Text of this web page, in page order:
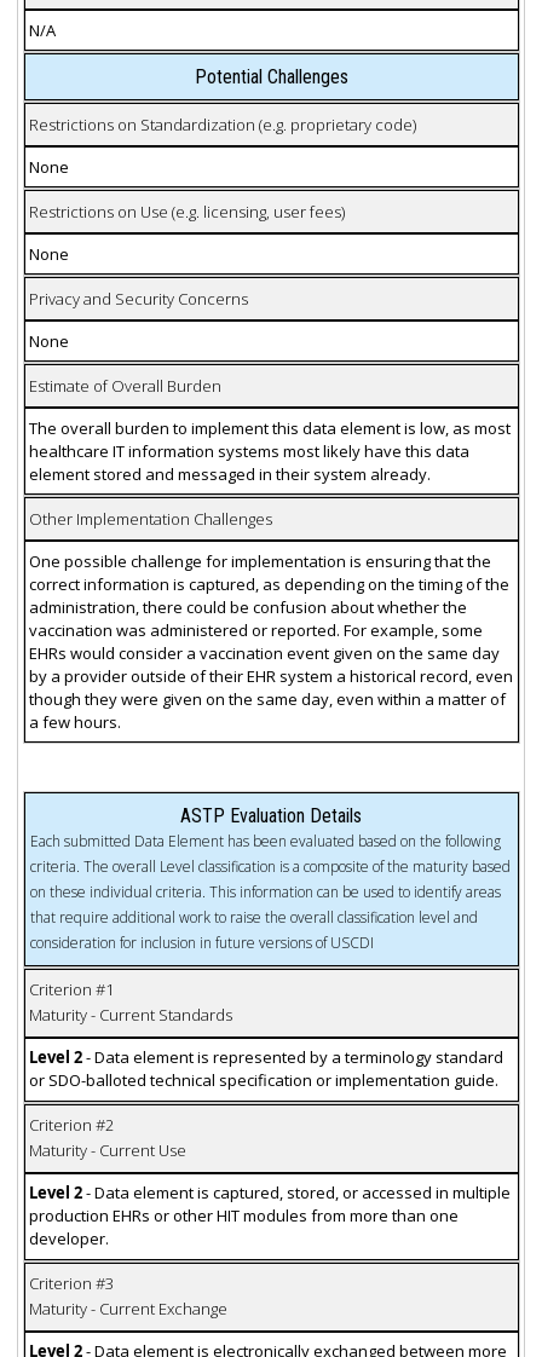
N/A
Potential Challenges
Restrictions on Standardization (e.g. proprietary code)
None
Restrictions on Use (e.g. licensing, user fees)
None
Privacy and Security Concerns
None
Estimate of Overall Burden
The overall burden to implement this data element is low, as most
healthcare IT information systems most likely have this data
element stored and messaged in their system already.
Other Implementation Challenges
One possible challenge for implementation is ensuring that the
correct information is captured, as depending on the timing of the
administration, there could be confusion about whether the
vaccination was administered or reported. For example, some
EHRs would consider a vaccination event given on the same day
by a provider outside of their EHR system a historical record, even
though they were given on the same day, even within a matter of
a few hours.
ASTP Evaluation Details
Each submitted Data Element has been evaluated based on the following
criteria. The overall Level classification is a composite of the maturity based
on these individual criteria. This information can be used to identify areas
that require additional work to raise the overall classification level and
consideration for inclusion in future versions of USCDI
Criterion #1
Maturity - Current Standards
Level 2- Data element is represented by a terminology standard
or SDO-balloted technical specification or implementation guide.
Criterion #2
Maturity - Current Use
Level 2- Data element is captured, stored, or accessed in multiple
production EHRs or other HIT modules from more than one
developer.
Criterion #3
Maturity - Current Exchange
Level 2- Data element is electronically exchanged between more